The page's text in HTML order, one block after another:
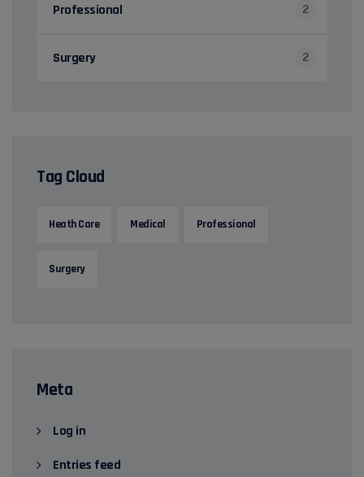
Professional 2
Surgery 2
Tag Cloud
Heath Care Medical Professional
Surgery
Meta
Log in
Entries feed